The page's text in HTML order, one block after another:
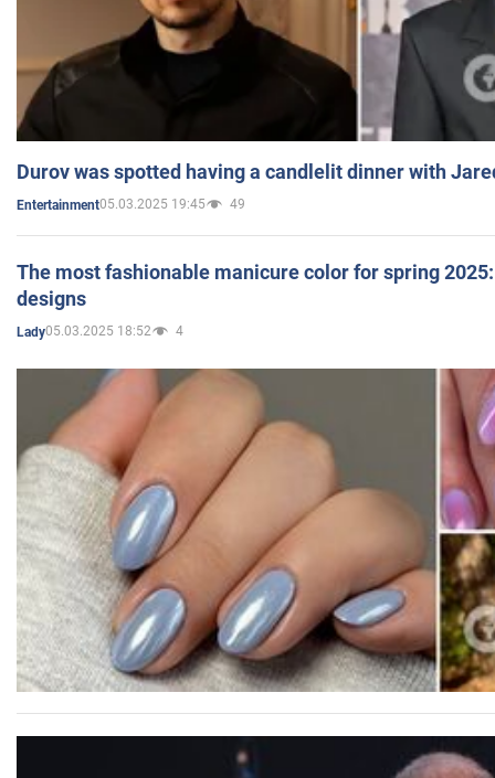
Durov was spotted having a candlelit dinner with
Entertainment05.03.2025 19:45 49
The most fashionable manicure color for spring
designs
Lady05.03.2025 18:52 4